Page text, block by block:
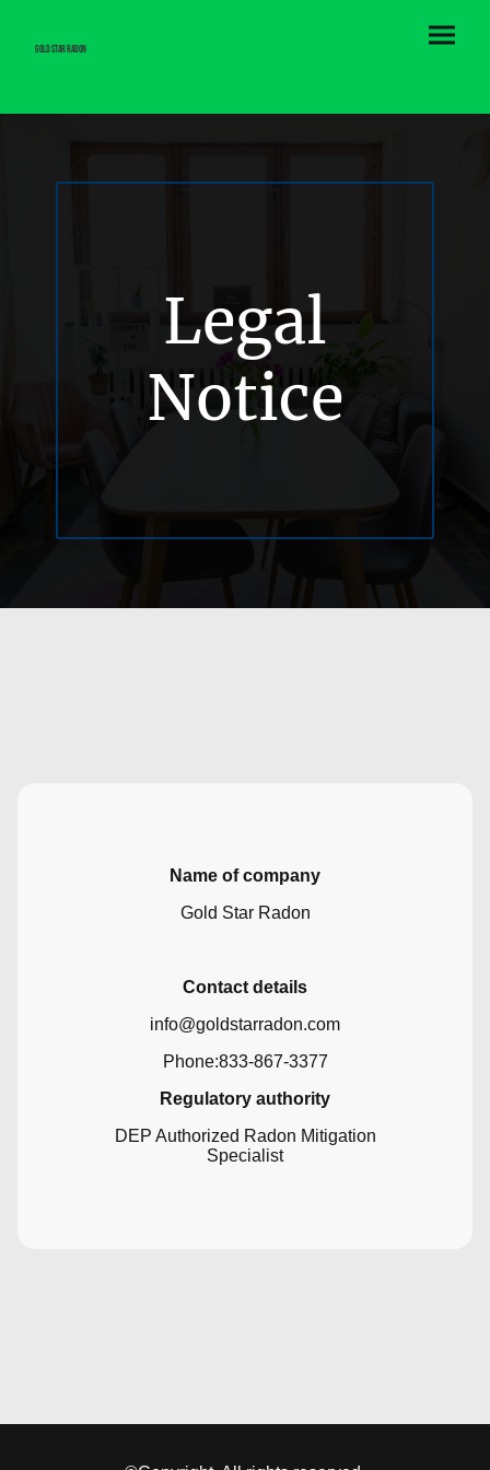
Gold Star Radon
Legal
Notice
Name of company
Gold Star Radon
Contact details
info@goldstarradon.com
Phone:833-867-3377
Regulatory authority
DEP Authorized Radon Mitigation
Specialist